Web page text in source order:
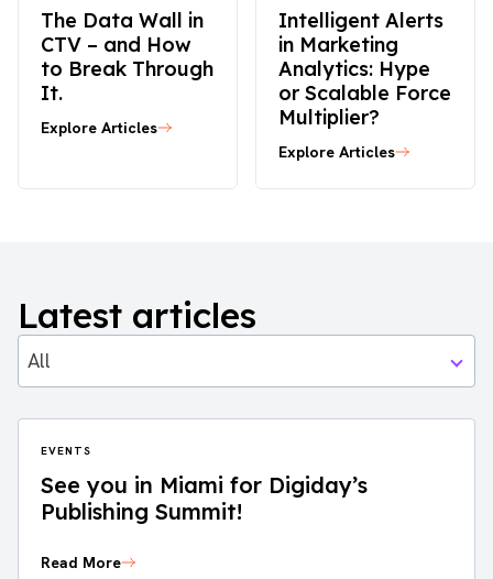
The Data Wall in
CTV – and How
to Break Through
It.
Explore Articles
Intelligent Alerts
in Marketing
Analytics: Hype
or Scalable Force
Multiplier?
Explore Articles
Latest articles
All
EVENTS
See you in Miami for Digiday’s
Publishing Summit!
Read More